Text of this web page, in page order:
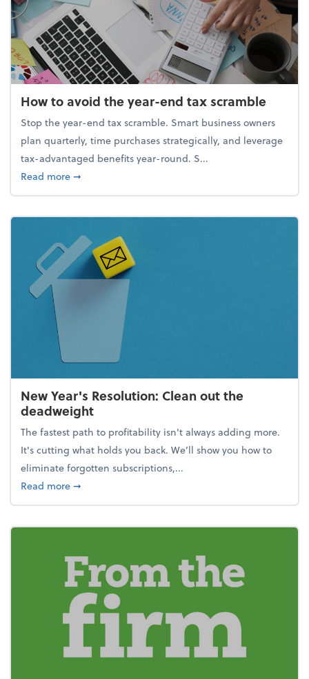
How to avoid the year-end tax scramble
Stop the year-end tax scramble. Smart business owners
plan quarterly, time purchases strategically, and leverage
tax-advantaged benefits year-round. S...
Read moreabout How to avoid the year-end tax scramble
➞
New Year's Resolution: Clean out the
deadweight
The fastest path to profitability isn't always adding more.
It's cutting what holds you back. We’ll show you how to
eliminate forgotten subscriptions,...
Read moreabout New Year's Resolution: Clean out the
➞